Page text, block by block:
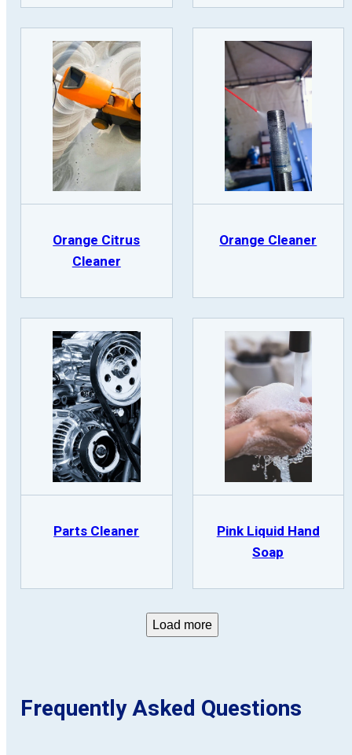
Orange Citrus
Cleaner
Orange Cleaner
Parts Cleaner
Pink Liquid Hand
Soap
Load more
Frequently Asked Questions